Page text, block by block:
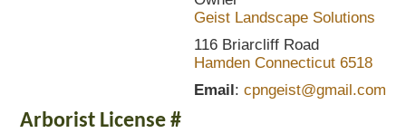
Geist Landscape Solutions
116 Briarcliff Road
Hamden Connecticut 6518
Email: cpngeist@gmail.com
Arborist License #